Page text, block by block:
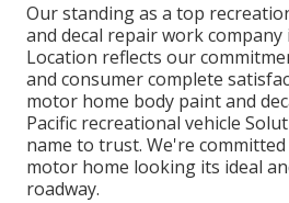
Our standing as a top
and decal repair work
Location reflects our
and consumer complete
motor home body paint and
Pacific recreational vehicle
name to trust. We're
motor home looking its ideal
roadway.